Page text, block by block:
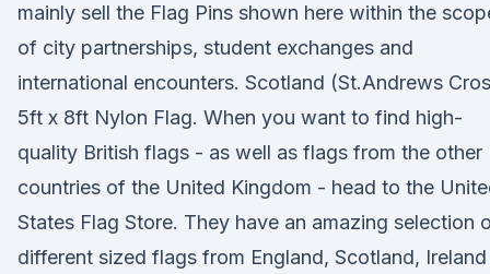
mainly sell the Flag Pins shown here within the
of city partnerships, student exchanges and
international encounters. Scotland (St.Andrews
5ft x 8ft Nylon Flag. When you want to find high-
quality British flags - as well as flags from the other
countries of the United Kingdom - head to the
States Flag Store. They have an amazing selection
different sized flags from England, Scotland, Ireland